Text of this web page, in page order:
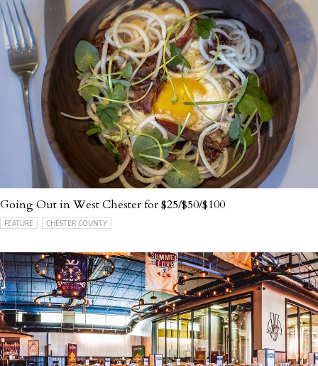
Going Out in West Chester for $25/$50/$100
FEATURE CHESTER COUNTY